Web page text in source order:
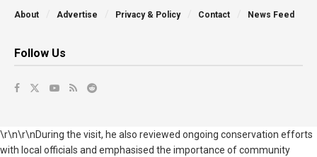
About Advertise Privacy & Policy Contact News Feed
Follow Us
\r\n\r\nDuring the visit, he also reviewed ongoing conservation efforts
with local officials and emphasised the importance of community